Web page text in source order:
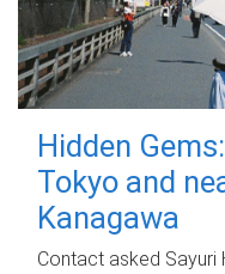
Hidden
Tokyo and
Kanagawa
Contact asked Sayuri